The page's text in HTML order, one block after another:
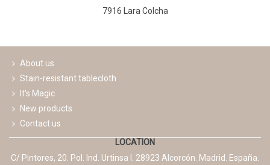
7916 Lara Colcha
About us
Stain-resistant tablecloth
It's Magic
New products
Contact us
LOCATION
C/ Pintores, 20. Pol. Ind. Urtinsa I. 28923 Alcorcón. Madrid. España.